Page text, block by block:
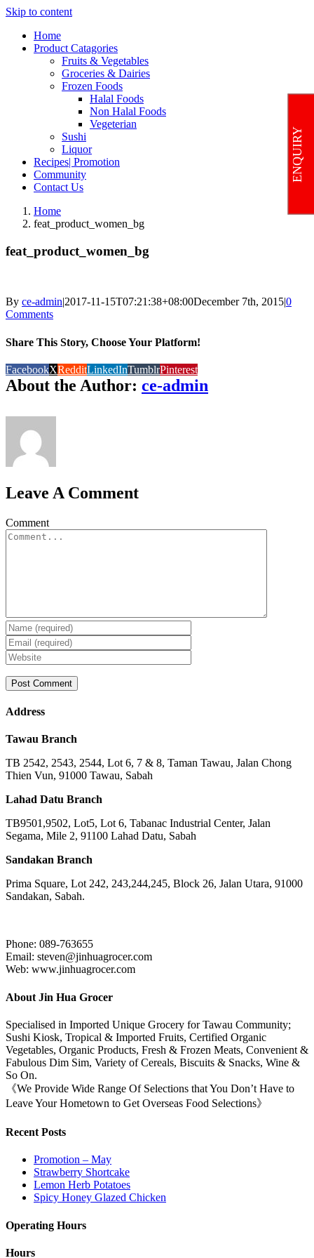
Skip to content
Home
Product Catagories
Fruits & Vegetables
Groceries & Dairies
Frozen Foods
Halal Foods
Non Halal Foods
Vegeterian
Sushi
Liquor
Recipes| Promotion
Community
Contact Us
Home
feat_product_women_bg
feat_product_women_bg
By ce-admin|2017-11-15T07:21:38+08:00December 7th, 2015|0
Comments
Share This Story, Choose Your Platform!
FacebookXRedditLinkedInTumblrPinterest
About the Author: ce-admin
Leave A Comment
Comment
Address
Tawau Branch
TB 2542, 2543, 2544, Lot 6, 7 & 8, Taman Tawau, Jalan Chong
Thien Vun, 91000 Tawau, Sabah
Lahad Datu Branch
TB9501,9502, Lot5, Lot 6, Tabanac Industrial Center, Jalan
Segama, Mile 2, 91100 Lahad Datu, Sabah
Sandakan Branch
Prima Square, Lot 242, 243,244,245, Block 26, Jalan Utara, 91000
Sandakan, Sabah.
Phone: 089-763655
Email: steven@jinhuagrocer.com
Web: www.jinhuagrocer.com
About Jin Hua Grocer
Specialised in Imported Unique Grocery for Tawau Community;
Sushi Kiosk, Tropical & Imported Fruits, Certified Organic
Vegetables, Organic Products, Fresh & Frozen Meats, Convenient &
Fabulous Dim Sim, Variety of Cereals, Biscuits & Snacks, Wine &
So On.
《We Provide Wide Range Of Selections that You Don’t Have to
Leave Your Hometown to Get Overseas Food Selections》
Recent Posts
Promotion – May
Strawberry Shortcake
Lemon Herb Potatoes
Spicy Honey Glazed Chicken
Operating Hours
Hours
ENQUIRY